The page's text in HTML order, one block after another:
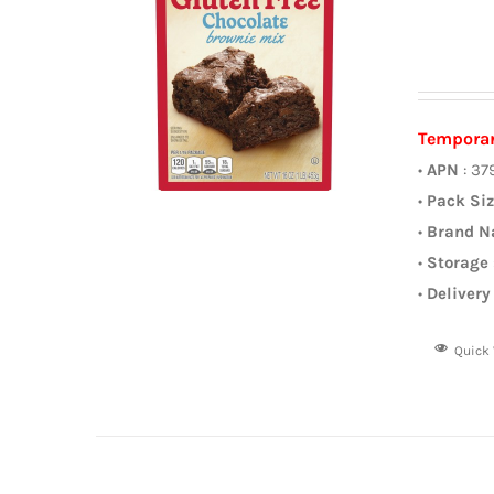
•APN :
• Pack
• Brand
• Storage
• Delivery
Quick